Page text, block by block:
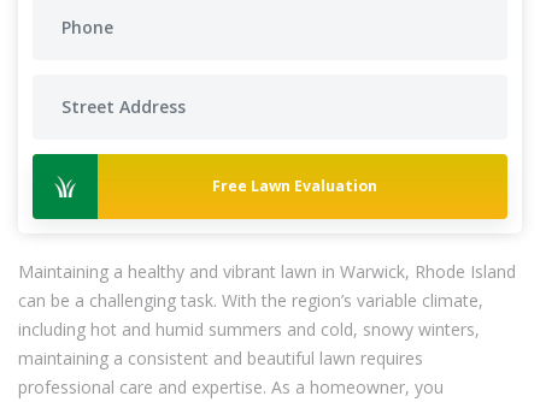
Free Lawn Evaluation
Maintaining a healthy and vibrant lawn in Warwick, Rhode Island
can be a challenging task. With the region’s variable climate,
including hot and humid summers and cold, snowy winters,
maintaining a consistent and beautiful lawn requires
professional care and expertise. As a homeowner, you